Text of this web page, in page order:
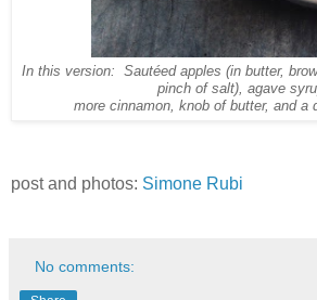
In this version: Sautéed apples (in butter,
pinch of salt), agave
more cinnamon, knob of butter, and a
post and photos: Simone Rubi
No comments: